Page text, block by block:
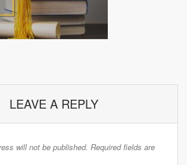
LEAVE A REPLY
will not be published. Required fields are